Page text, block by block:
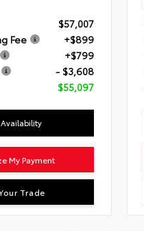
$57,007
Fee
+$899
+$799
- $3,608
$55,097
My Payment
Trade